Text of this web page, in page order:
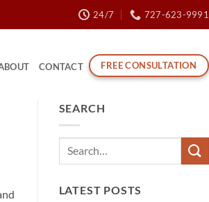
24/7 727-623-9991
CONTACT FREE CONSULTATION
SEARCH
LATEST POSTS